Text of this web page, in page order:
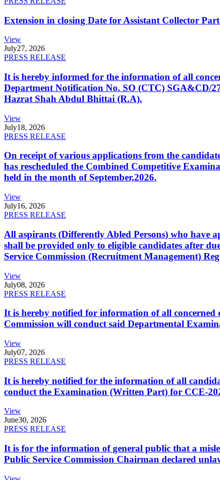
Extension in closing Date for Assistant Collector
View
July27, 2026
PRESS RELEASE
It is hereby informed for the information of all
Department Notification No. SO (CTC) SGA&CD/
Hazrat Shah Abdul Bhittai (R.A).
View
July18, 2026
PRESS RELEASE
On receipt of various applications from the
has rescheduled the Combined Competitive
held in the month of September,2026.
View
July16, 2026
PRESS RELEASE
All aspirants (Differently Abled Persons) who have
shall be provided only to eligible candidates after
Service Commission (Recruitment Management)
View
July08, 2026
PRESS RELEASE
It is hereby notified for information of all concerned
Commission will conduct said Departmental
View
July07, 2026
PRESS RELEASE
It is hereby notified for the information of all
conduct the Examination (Written Part) for CCE-
View
June30, 2026
PRESS RELEASE
It is for the information of general public that a
Public Service Commission Chairman declared